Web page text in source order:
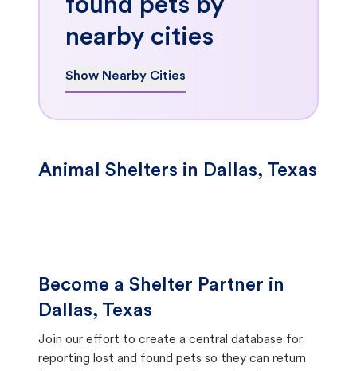
found pets by
nearby cities
Show Nearby Cities
Animal Shelters in Dallas, Texas
Become a Shelter Partner in
Dallas, Texas
Join our effort to create a central database for
reporting lost and found pets so they can return